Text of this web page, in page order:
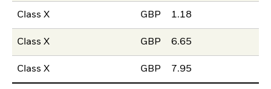
Class X GBP 1.18
Class X GBP 6.65
Class X GBP 7.95